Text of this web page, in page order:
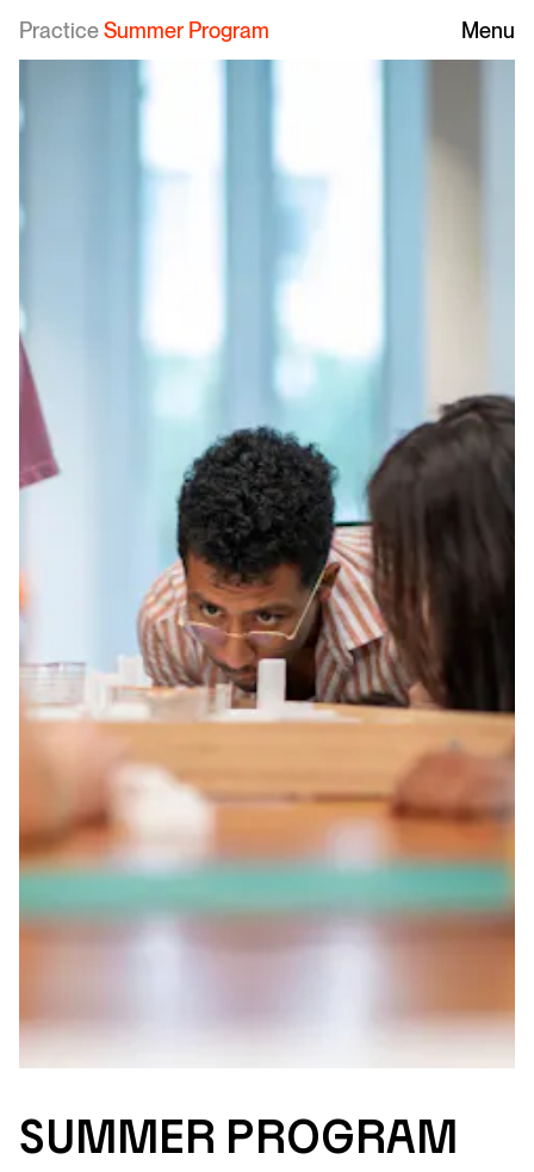
PracticeSummer Program Menu
Su mme r P rog ra m